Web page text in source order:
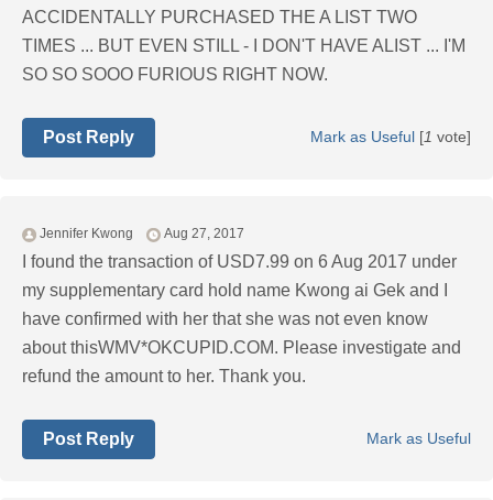
ACCIDENTALLY PURCHASED THE A LIST TWO
TIMES ... BUT EVEN STILL - I DON'T HAVE ALIST ... I'M
SO SO SOOO FURIOUS RIGHT NOW.
Mark as Useful [1 vote]
Post Reply
Jennifer Kwong Aug 27, 2017
I found the transaction of USD7.99 on 6 Aug 2017 under
my supplementary card hold name Kwong ai Gek and I
have confirmed with her that she was not even know
about thisWMV*OKCUPID.COM. Please investigate and
refund the amount to her. Thank you.
Mark as Useful
Post Reply